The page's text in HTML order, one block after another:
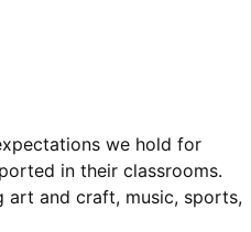
we hold for
in their classrooms.
art and craft, music, sports,